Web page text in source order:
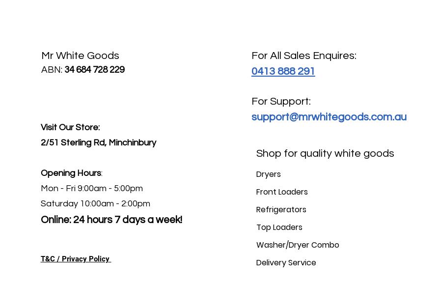
Mr White Goods
ABN: 34 684 728 229
Visit Our Store:
2/51 Sterling Rd, Minchinbury
Opening Hours:
Mon - Fri 9:00am - 5:00pm
Saturday 10:00am - 2:00pm
Online: 24 hours 7 days a week!
T&C / Privacy Policy
For All Sales Enquires:
0413 888 291
For Support:
support@mrwhitegoods.com.au
Shop for quality white goods
Dryers
Front Loaders
Refrigerators
Top Loaders
Washer/Dryer Combo
Delivery Service